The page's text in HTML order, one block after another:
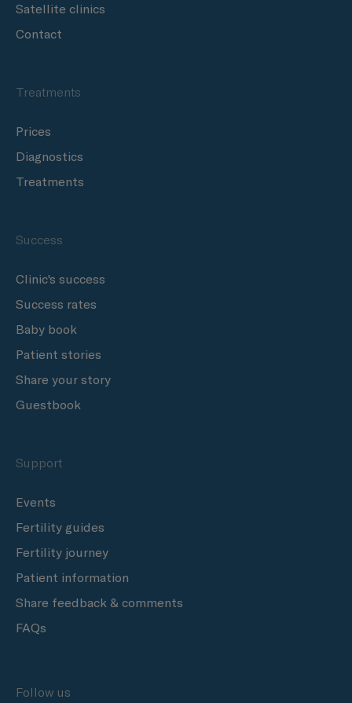
Satellite clinics
Contact
Treatments
Prices
Diagnostics
Treatments
Success
Clinic's success
Success rates
Baby book
Patient stories
Share your story
Guestbook
Support
Events
Fertility guides
Fertility journey
Patient information
Share feedback & comments
FAQs
Follow us